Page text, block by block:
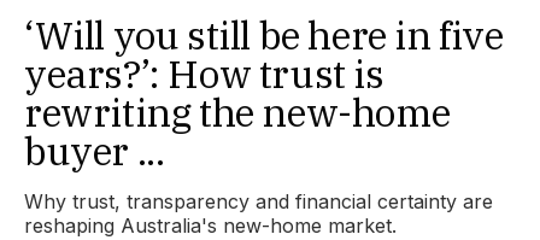
‘Will you still be here in five
years?’: How trust is
rewriting the new-home
buyer ...
Why trust, transparency and financial certainty are
reshaping Australia's new-home market.